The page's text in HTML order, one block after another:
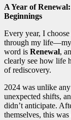
A Year of
Beginnings
Every year, I
through my life—my
word is Renewal,
clearly see how life
of rediscovery.
2024 was unlike
unexpected shifts,
didn’t anticipate.
themselves, this